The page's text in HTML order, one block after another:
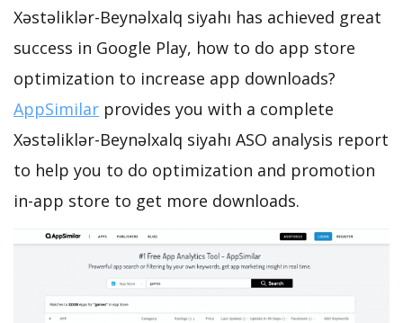
Xəstəliklər-Beynəlxalq siyahı has achieved great
success in Google Play, how to do app store
optimization to increase app downloads?
AppSimilar provides you with a complete
Xəstəliklər-Beynəlxalq siyahı ASO analysis report
to help you to do optimization and promotion
in-app store to get more downloads.